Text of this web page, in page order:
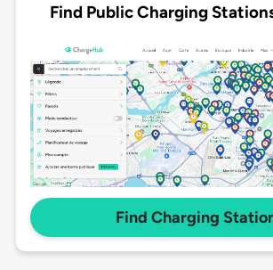
Find Public Charging
Find Charging